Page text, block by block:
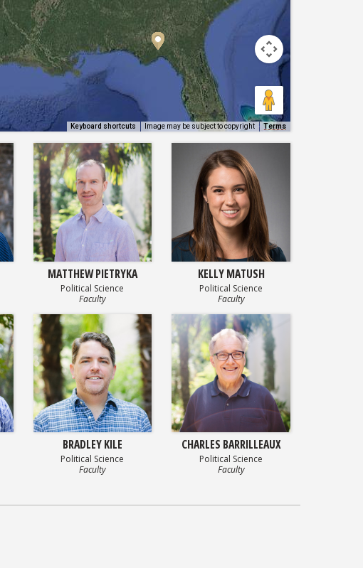
Keyboard shortcuts Image may be subject to copyright Terms
MATTHEW PIETRYKA
Political Science
Faculty
KELLY MATUSH
Political Science
Faculty
BRADLEY KILE
Political Science
Faculty
CHARLES BARRILLEAUX
Political Science
Faculty